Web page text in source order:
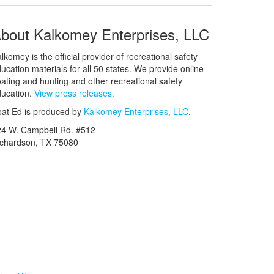
Kalkomey Enterprises, LLC
is the official provider of recreational safety
materials for all 50 states. We provide online
and hunting and other recreational safety
View press releases.
Ed is produced by Kalkomey Enterprises, LLC.
W. Campbell Rd. #512
TX 75080